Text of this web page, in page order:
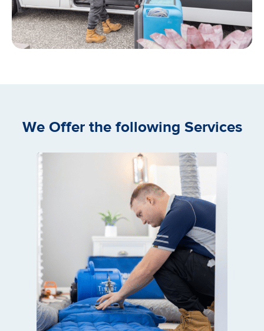
We Offer the following Services